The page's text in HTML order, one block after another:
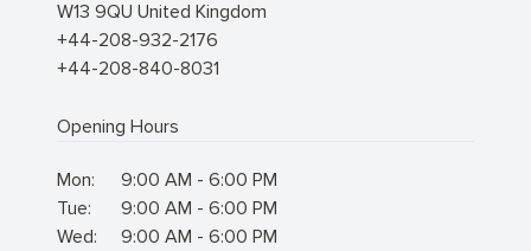
W13 9QU United Kingdom
+44-208-932-2176
+44-208-840-8031
Opening Hours
Mon:
9:00 AM - 6:00 PM
Tue:
9:00 AM - 6:00 PM
Wed:
9:00 AM - 6:00 PM